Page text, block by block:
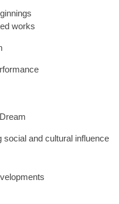
works
social and cultural influence